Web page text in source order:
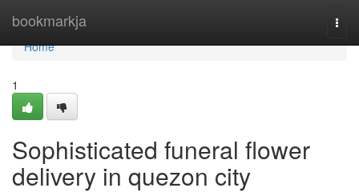
bookmarkja
Home
Home
1
Sophisticated funeral flower
delivery in quezon city